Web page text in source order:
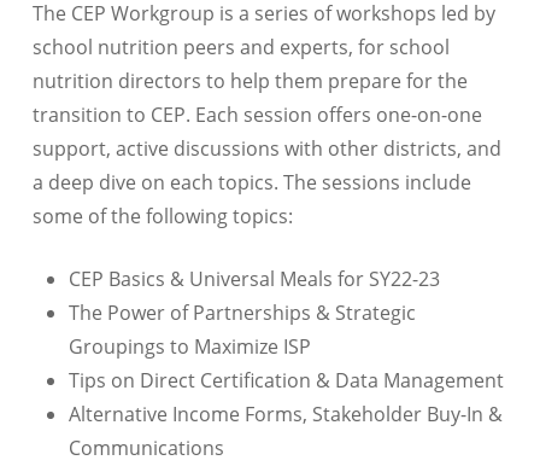
The CEP Workgroup is a series of workshops led by
school nutrition peers and experts, for school
nutrition directors to help them prepare for the
transition to CEP. Each session offers one-on-one
support, active discussions with other districts, and
a deep dive on each topics. The sessions include
some of the following topics:
CEP Basics & Universal Meals for SY22-23
The Power of Partnerships & Strategic
Groupings to Maximize ISP
Tips on Direct Certification & Data Management
Alternative Income Forms, Stakeholder Buy-In &
Communications